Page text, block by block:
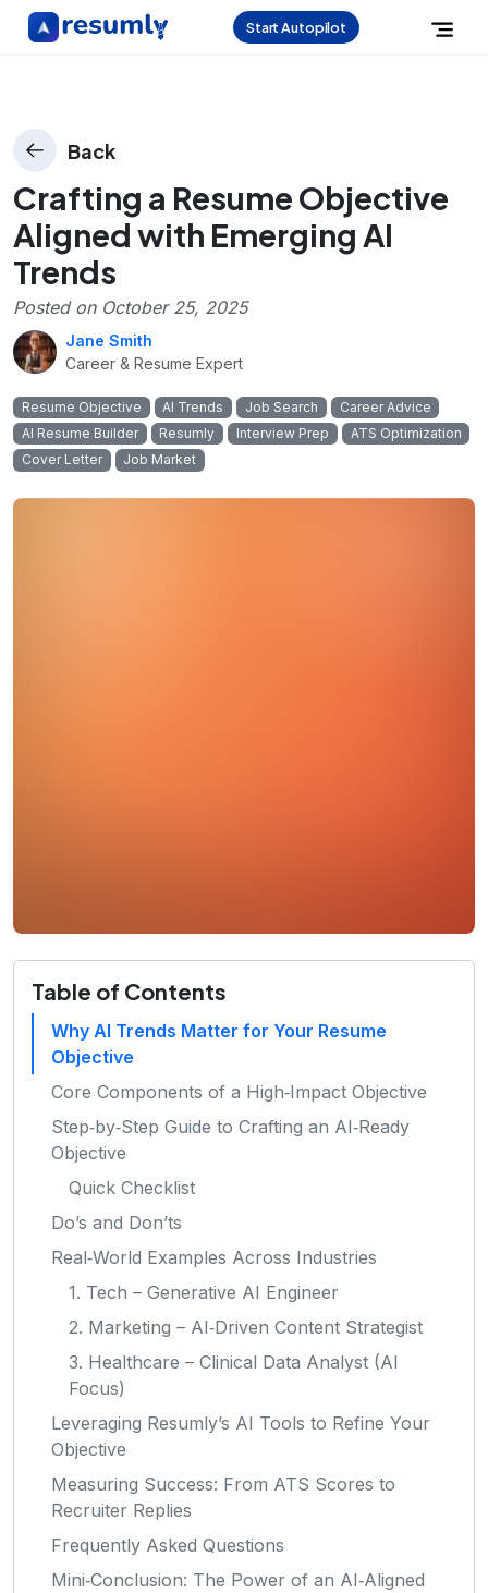
Start Autopilot
Back
Crafting a Resume Objective
Aligned with Emerging AI
Trends
Posted on October 25, 2025
Jane Smith
Career & Resume Expert
Resume Objective AI Trends Job Search
Career Advice
AI Resume Builder
Resumly Interview Prep
ATS Optimization
Cover Letter
Job Market
Table of Contents
Why AI Trends Matter for Your Resume
Objective
Core Components of a High‑Impact Objective
Step‑by‑Step Guide to Crafting an AI‑Ready
Objective
Quick Checklist
Do’s and Don’ts
Real‑World Examples Across Industries
1. Tech – Generative AI Engineer
2. Marketing – AI‑Driven Content Strategist
3. Healthcare – Clinical Data Analyst (AI
Focus)
Leveraging Resumly’s AI Tools to Refine Your
Objective
Measuring Success: From ATS Scores to
Recruiter Replies
Frequently Asked Questions
Mini‑Conclusion: The Power of an AI‑Aligned